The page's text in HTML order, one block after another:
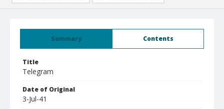
Summary Contents
Title
Telegram
Date of Original
3-Jul-41